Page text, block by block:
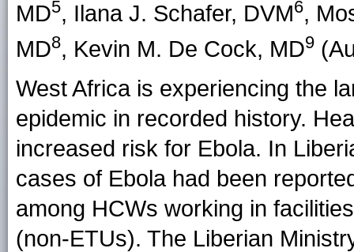
MD5, Ilana J. Schafer, DVM6,
MD8, Kevin M. De Cock, MD9
West Africa is experiencing the
epidemic in recorded history.
increased risk for Ebola. In
cases of Ebola had been
among HCWs working in
(non-ETUs). The Liberian